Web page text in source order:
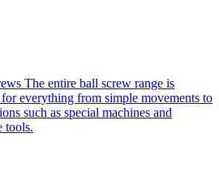
The entire ball screw range is
everything from simple movements to
such as special machines and
tools.